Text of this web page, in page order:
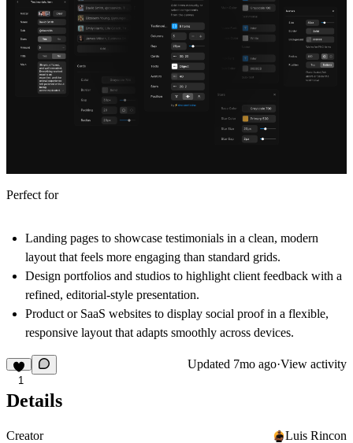
Perfect for
Landing pages to showcase testimonials in a clean, modern
layout that feels more engaging than standard grids.
Design portfolios and studios to highlight client feedback with a
refined, editorial-style presentation.
Product or SaaS websites to display social proof in a flexible,
responsive layout that adapts smoothly across devices.
1
Updated 7mo ago·View activity
Details
Creator
Luis Rincon